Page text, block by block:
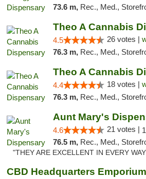
73.6 m, Rec., Med., Storefront, ADA
Theo A Cannabis
4.5 26 votes |
76.3 m, Rec., Med., Storefront, ADA
Theo A Cannabis
4.4 18 votes |
76.3 m, Rec., Med.,
Aunt Mary's
4.6 21 votes |
76.5 m, Rec., Med., Storefront,
"THEY ARE EXCELLENT IN EVERY
CBD Headquarters Emporium